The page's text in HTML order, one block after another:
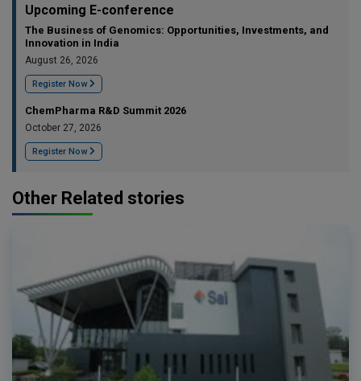
Upcoming E-conference
The Business of Genomics: Opportunities, Investments, and
Innovation in India
August 26, 2026
Register Now
ChemPharma R&D Summit 2026
October 27, 2026
Register Now
Other Related stories